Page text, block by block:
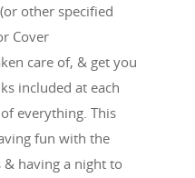
other specified
Cover
care of, & get you
included at each
everything. This
fun with the
having a night to